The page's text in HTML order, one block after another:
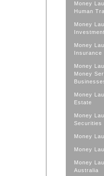
Money
Human
Money
Money
Insurance
Money
Money
Money
Estate
Money
Securities
Money
Money
Money
Australia